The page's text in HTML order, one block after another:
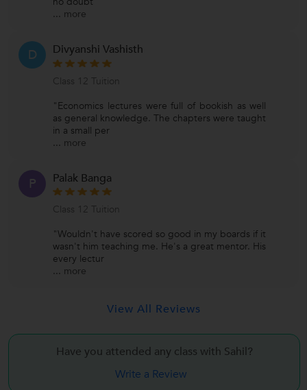
... more
D Divyanshi Vashisth
Class 12 Tuition
"Economics lectures were full of bookish as well
as general knowledge. The chapters were taught
in a small per
... more
P Palak Banga
Class 12 Tuition
"Wouldn't have scored so good in my boards if it
wasn't him teaching me. He's a great mentor. His
every lectur
... more
View All Reviews
Have you attended any class with Sahil?
Write a Review